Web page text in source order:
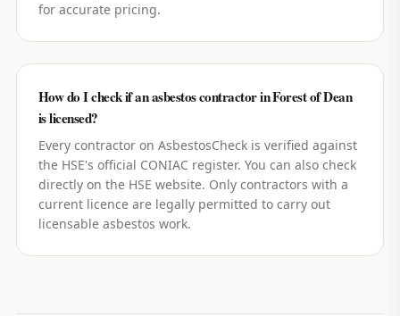
for accurate pricing.
How do I check if an asbestos contractor in Forest of Dean
is licensed?
Every contractor on AsbestosCheck is verified against
the HSE's official CONIAC register. You can also check
directly on the HSE website. Only contractors with a
current licence are legally permitted to carry out
licensable asbestos work.